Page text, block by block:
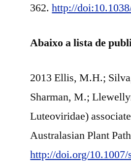
362.http://
Abaixo a lista de
2013 Ellis, M.H.;
Sharman, M.;
Luteoviridae)
Australasian Plant
http://doi.org/